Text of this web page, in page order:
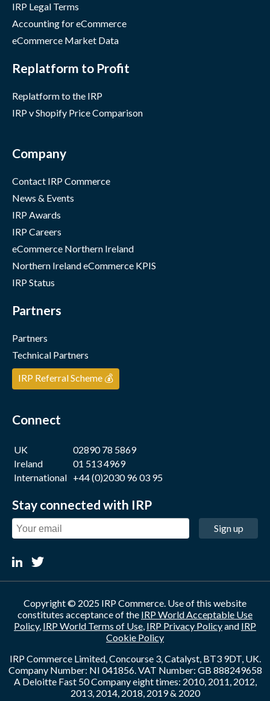
IRP Legal Terms
Accounting for eCommerce
eCommerce Market Data
Replatform to Profit
Replatform to the IRP
IRP v Shopify Price Comparison
Company
Contact IRP Commerce
News & Events
IRP Awards
IRP Careers
eCommerce Northern Ireland
Northern Ireland eCommerce KPIS
IRP Status
Partners
Partners
Technical Partners
IRP Referral Scheme 💰
Connect
UK
02890 78 5869
Ireland
01 513 4969
International +44 (0)2030 96 03 95
Stay connected with IRP
Sign up
Copyright © 2025 IRP Commerce. Use of this website
constitutes acceptance of the IRP World Acceptable Use
Policy, IRP World Terms of Use, IRP Privacy Policyand IRP
Cookie Policy
IRP Commerce Limited, Concourse 3, Catalyst, BT3 9DT, UK.
Company Number: NI 041856. VAT Number: GB 888249658
A Deloitte Fast 50 Company eight times: 2010, 2011, 2012,
2013, 2014, 2018, 2019 & 2020